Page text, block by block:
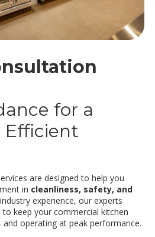
for a
Efficient
are designed to help you
in cleanliness, safety, and
experience, our experts
keep your commercial kitchen
operating at peak performance.